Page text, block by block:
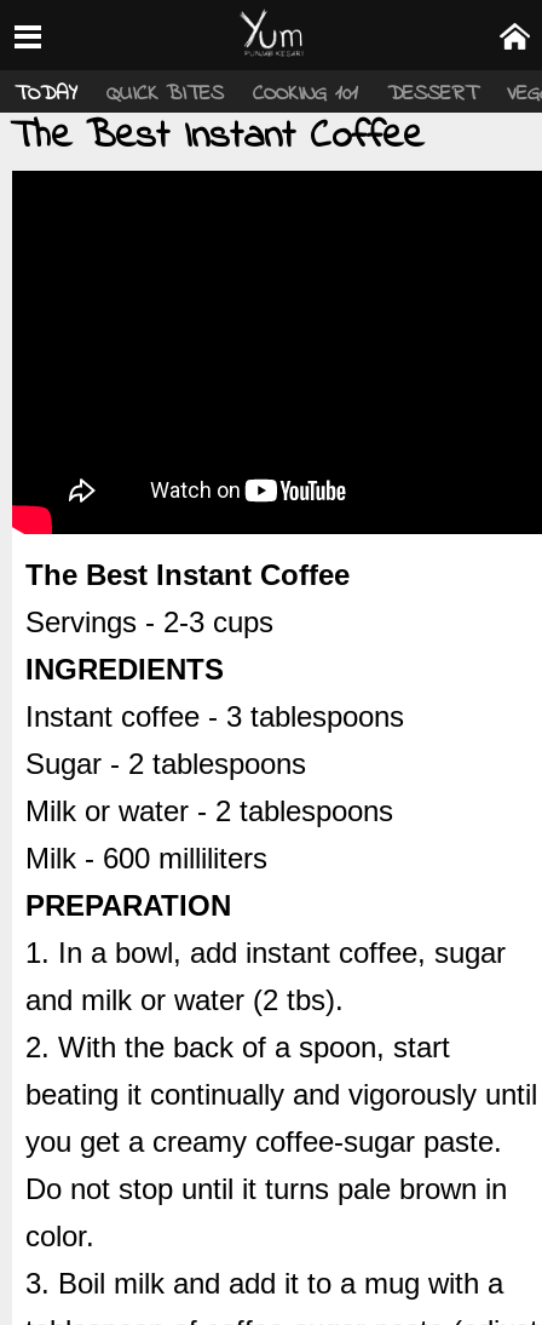
TODAY QUICK BITES COOKING 101 DESSERT
The Best Instant Coffee
The Best Instant Coffee
Servings - 2-3 cups
INGREDIENTS
Instant coffee - 3 tablespoons
Sugar - 2 tablespoons
Milk or water - 2 tablespoons
Milk - 600 milliliters
PREPARATION
1. In a bowl, add instant coffee, sugar
and milk or water (2 tbs).
2. With the back of a spoon, start
beating it continually and vigorously until
you get a creamy coffee-sugar paste.
Do not stop until it turns pale brown in
color.
3. Boil milk and add it to a mug with a